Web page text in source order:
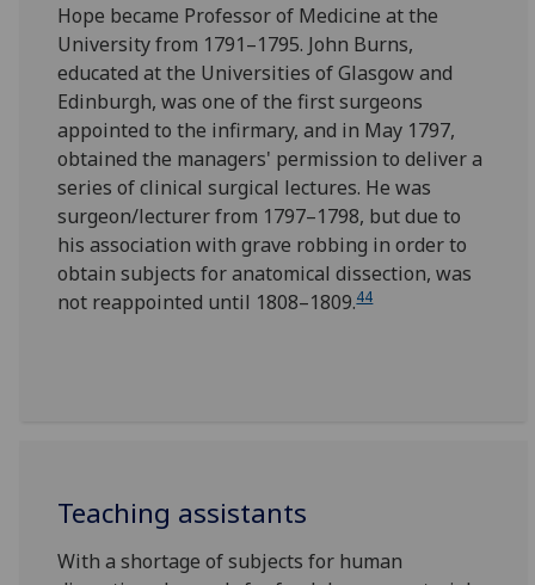
Hope became Professor of Medicine at the
University from 1791–1795. John Burns,
educated at the Universities of Glasgow and
Edinburgh, was one of the first surgeons
appointed to the infirmary, and in May 1797,
obtained the managers' permission to deliver a
series of clinical surgical lectures. He was
surgeon/lecturer from 1797–1798, but due to
his association with grave robbing in order to
obtain subjects for anatomical dissection, was
not reappointed until 1808–1809.44
Teaching assistants
With a shortage of subjects for human